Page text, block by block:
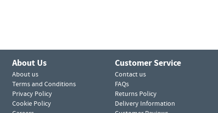
About Us
About us
Terms and Conditions
Privacy Policy
Cookie Policy
Customer Service
Contact us
FAQs
Returns Policy
Delivery Information